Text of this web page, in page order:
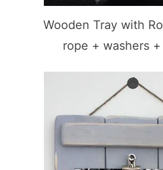
Wooden Tray with
rope + washers